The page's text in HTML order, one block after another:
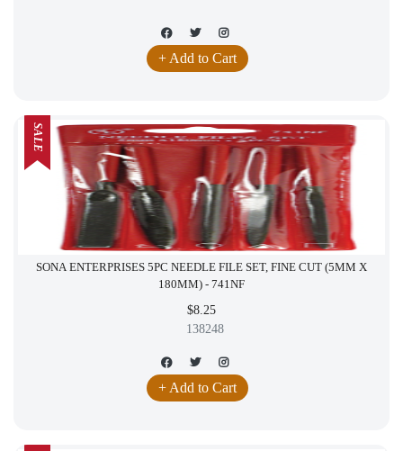
+ Add to Cart
SONA ENTERPRISES 5PC NEEDLE FILE SET, FINE CUT (5MM X
180MM) - 741NF
$8.25
138248
+ Add to Cart
SALE